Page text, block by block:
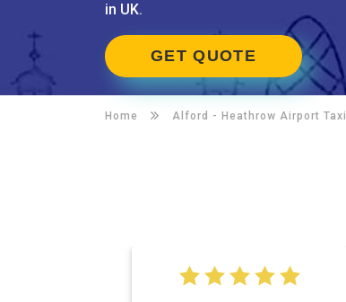
in UK.
GET QUOTE
Home Alford - Heathrow Airport Taxi